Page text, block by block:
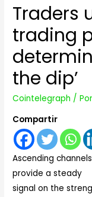
Traders
trading
the dip’
Cointelegraph /
Compartir
Ascending channels
provide a steady
signal on the